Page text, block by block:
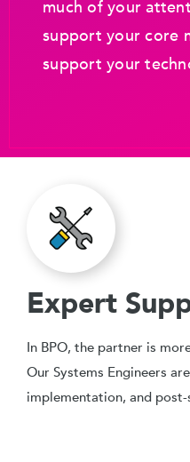
much of your
support your core
support your
Expert
In BPO, the partner is
Our Systems Engineers
implementation, and